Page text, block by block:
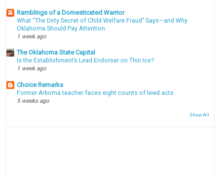
Ramblings of a Domesticated Warrior
What “The Dirty Secret of Child Welfare Fraud” Says—and Why
Oklahoma Should Pay Attention
1 week ago
The Oklahoma State Capital
Is the Establishment’s Lead Endorser on Thin Ice?
1 week ago
Choice Remarks
Former Arkoma teacher faces eight counts of lewd acts
5 weeks ago
Show All